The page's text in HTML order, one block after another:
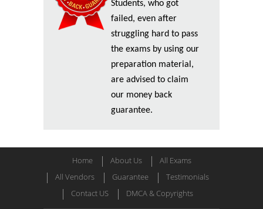
Students, who got
failed, even after
struggling hard to pass
the exams by using our
preparation material,
are advised to claim
our money back
guarantee.
Home About Us
All Exams
All Vendors
Guarantee
Testimonials
Contact US
DMCA & Copyrights